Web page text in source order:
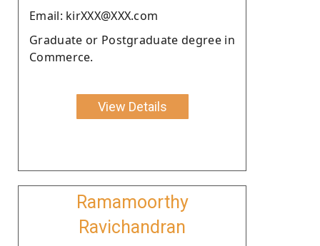
Email: kirXXX@XXX.com
Graduate or Postgraduate degree in
Commerce.
View Details
Ramamoorthy
Ravichandran